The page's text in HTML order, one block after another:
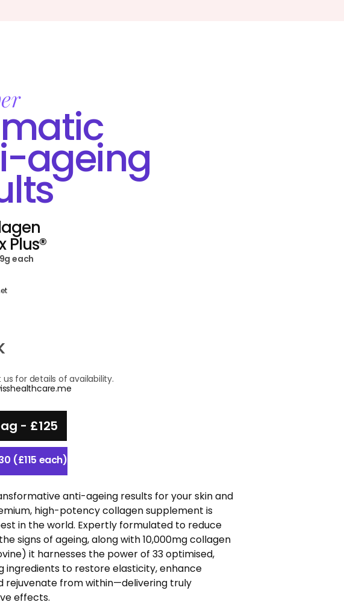
ageing
Plus®
each
for details of availability.
- £125
(£115 each)
anti-ageing results for your skin and
high-potency collagen supplement is
in the world. Expertly formulated to reduce
signs of ageing, along with 10,000mg collagen
it harnesses the power of 33 optimised,
ingredients to restore elasticity, enhance
rejuvenate from within—delivering truly
effects.